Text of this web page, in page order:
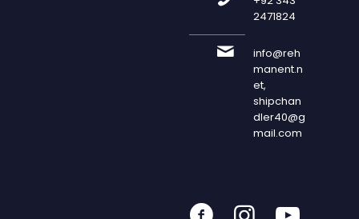
2471824
info@reh
manent.n
et,
shipchan
dler40@g
mail.com